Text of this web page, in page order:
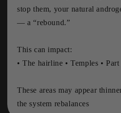
stop them, your natural
— a “rebound.”
This can impact:
• The hairline • Temples •
These areas may appear
the system rebalances